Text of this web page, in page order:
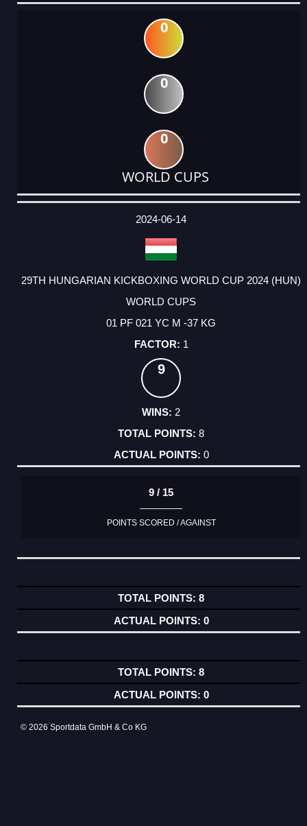
0
0
0
WORLD CUPS
DATE
EVENT
TYPE
CATEGORY
EVENT
RANK
WINS
POINTS
ACTUAL
2024-06-14
29TH HUNGARIAN KICKBOXING WORLD CUP 2024 (HUN)
WORLD CUPS
01 PF 021 YC M -37 KG
1
9
2
8
0
9 / 15
POINTS SCORED / AGAINST
8
0
8
0
© 2026 Sportdata GmbH & Co KG